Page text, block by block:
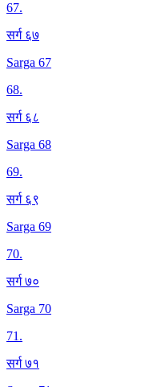
67.
सर्ग ६७
Sarga 67
68.
सर्ग ६८
Sarga 68
69.
सर्ग ६९
Sarga 69
70.
सर्ग ७०
Sarga 70
71.
सर्ग ७१